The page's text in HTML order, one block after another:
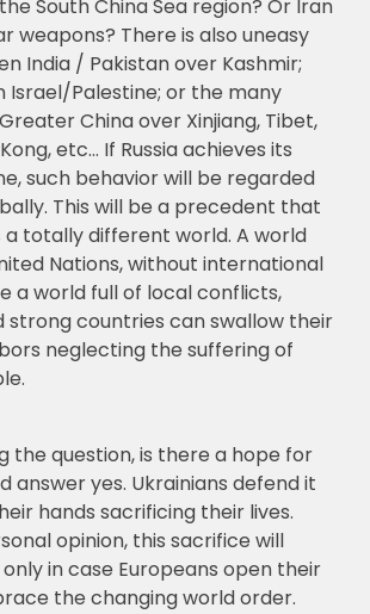
South China Sea region? Or Iran
weapons? There is also uneasy
India / Pakistan over Kashmir;
Israel/Palestine; or the many
China over Xinjiang, Tibet,
etc… If Russia achieves its
such behavior will be regarded
This will be a precedent that
a totally different world. A world
Nations, without international
a world full of local conflicts,
strong countries can swallow their
neglecting the suffering of
the question, is there a hope for
answer yes. Ukrainians defend it
hands sacrificing their lives.
opinion, this sacrifice will
in case Europeans open their
the changing world order.